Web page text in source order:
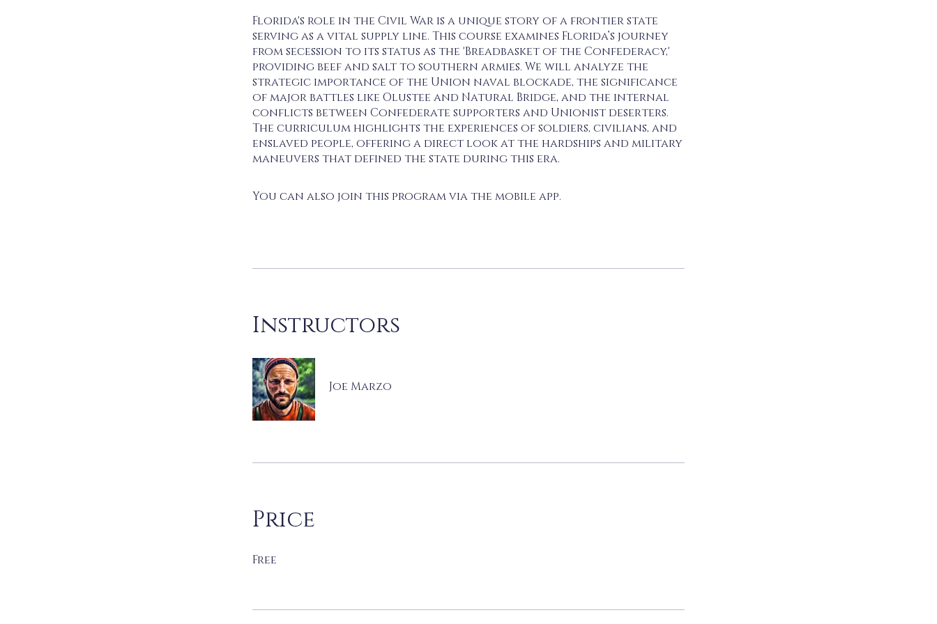
Florida's role in the Civil War is a unique story of a frontier state
serving as a vital supply line. This course examines Florida’s journey
from secession to its status as the 'Breadbasket of the Confederacy,'
providing beef and salt to southern armies. We will analyze the
strategic importance of the Union naval blockade, the significance
of major battles like Olustee and Natural Bridge, and the internal
conflicts between Confederate supporters and Unionist deserters.
The curriculum highlights the experiences of soldiers, civilians, and
enslaved people, offering a direct look at the hardships and military
maneuvers that defined the state during this era.
You can also join this program via the mobile app.
Instructors
Joe Marzo
Price
Free